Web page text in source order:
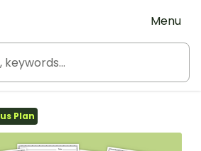
Tes
Menu
Plan